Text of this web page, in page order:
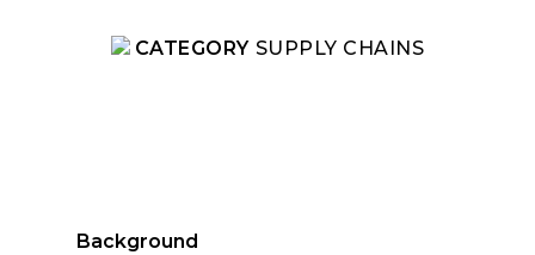
CATEGORY SUPPLY CHAINS
Background